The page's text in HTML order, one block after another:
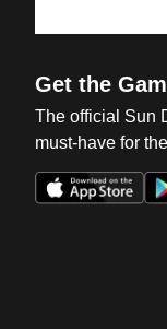
Get the
The official Sun
must-have for